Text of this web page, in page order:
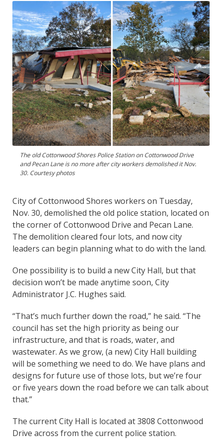
The old Cottonwood Shores Police Station on Cottonwood Drive
and Pecan Lane is no more after city workers demolished it Nov.
30. Courtesy photos
City of Cottonwood Shores workers on Tuesday,
Nov. 30, demolished the old police station, located on
the corner of Cottonwood Drive and Pecan Lane.
The demolition cleared four lots, and now city
leaders can begin planning what to do with the land.
One possibility is to build a new City Hall, but that
decision won’t be made anytime soon, City
Administrator J.C. Hughes said.
“That’s much further down the road,” he said. “The
council has set the high priority as being our
infrastructure, and that is roads, water, and
wastewater. As we grow, (a new) City Hall building
will be something we need to do. We have plans and
designs for future use of those lots, but we’re four
or five years down the road before we can talk about
that.”
The current City Hall is located at 3808 Cottonwood
Drive across from the current police station.